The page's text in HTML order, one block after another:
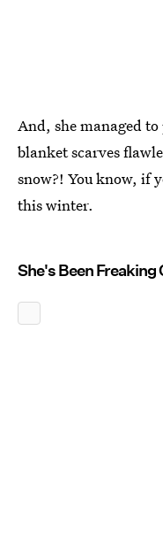
And, she managed
blanket scarves
snow?! You know, if
this winter.
She's Been Freaking